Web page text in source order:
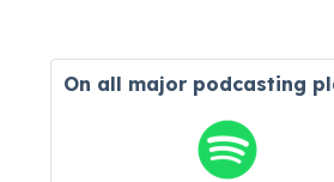
On all major podcasting